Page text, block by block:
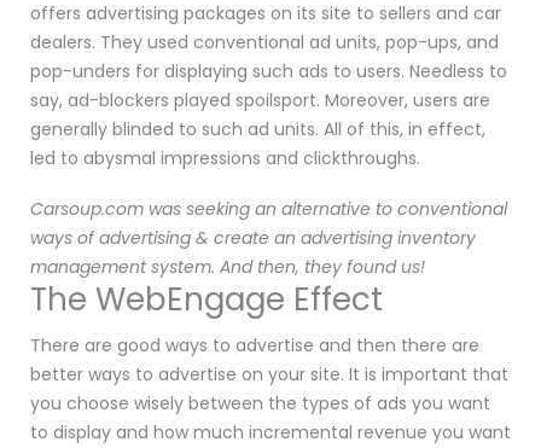
offers advertising packages on its site to sellers and car
dealers. They used conventional ad units, pop-ups, and
pop-unders for displaying such ads to users. Needless to
say, ad-blockers played spoilsport. Moreover, users are
generally blinded to such ad units. All of this, in effect,
led to abysmal impressions and clickthroughs.
Carsoup.com was seeking an alternative to conventional
ways of advertising & create an advertising inventory
management system. And then, they found us!
The WebEngage Effect
There are good ways to advertise and then there are
better ways to advertise on your site. It is important that
you choose wisely between the types of ads you want
to display and how much incremental revenue you want